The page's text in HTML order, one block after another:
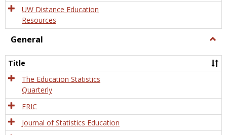
UW Distance Education
Resources
General
Title
The Education Statistics
Quarterly
ERIC
Journal of Statistics Education